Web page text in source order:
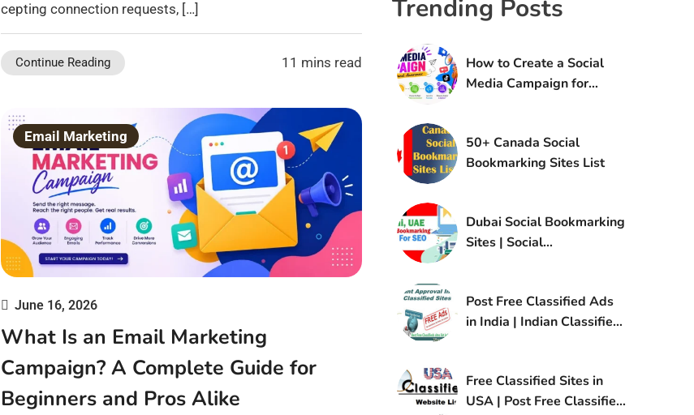
cepting connection requests, […]
Continue Reading 11 mins read
Email Marketing
June 16, 2026
What Is an Email Marketing
Campaign? A Complete Guide for
Beginners and Pros Alike
Trending Posts
How to Create a Social
Media Campaign for
50+ Canada Social
Bookmarking Sites List
Dubai Social Bookmarking
Sites | Social
Post Free Classified Ads
in India | Indian Classified
Free Classified Sites in
USA | Post Free Classified